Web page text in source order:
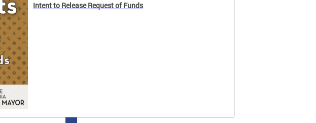
Intent to Release Request of Funds